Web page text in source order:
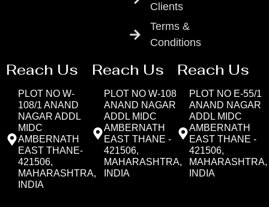
Clients
Terms &
Conditions
Reach Us
PLOT NO W-
108/1 ANAND
NAGAR ADDL
MIDC
AMBERNATH
EAST THANE-
421506,
MAHARASHTRA,
INDIA
Reach Us
PLOT NO W-108
ANAND NAGAR
ADDL MIDC
AMBERNATH
EAST THANE -
421506,
MAHARASHTRA,
INDIA
Reach Us
PLOT NO E-55/1
ANAND NAGAR
ADDL MIDC
AMBERNATH
EAST THANE -
421506,
MAHARASHTRA,
INDIA